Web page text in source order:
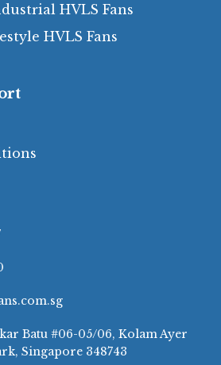
HVLS Fans
HVLS Fans
Batu #06-05/06, Kolam Ayer
Singapore 348743